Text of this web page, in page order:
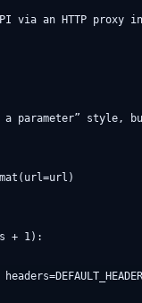
via an HTTP proxy
parameter” style,
+ 1):